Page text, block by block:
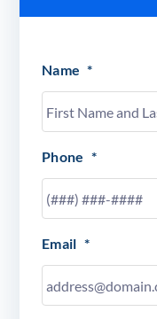
Name *
Phone *
Email *